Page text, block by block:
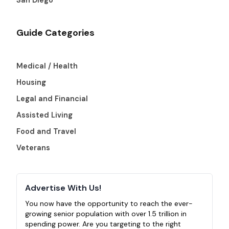
Guide Categories
Medical / Health
Housing
Legal and Financial
Assisted Living
Food and Travel
Veterans
Advertise With Us!
You now have the opportunity to reach the ever-
growing senior population with over 1.5 trillion in
spending power. Are you targeting to the right